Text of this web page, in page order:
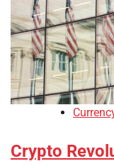
Crypto